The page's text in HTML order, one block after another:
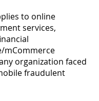
to online
services,
mCommerce
organization faced
fraudulent